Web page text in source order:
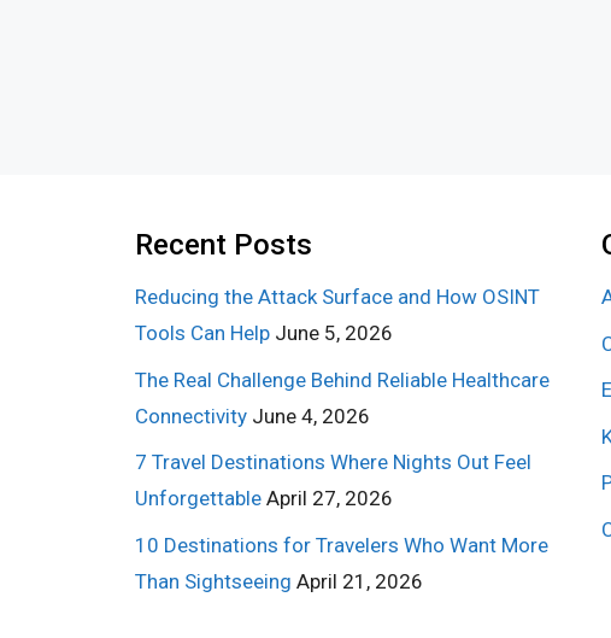
Recent Posts
Reducing the Attack Surface and How OSINT
Tools Can Help June 5, 2026
The Real Challenge Behind Reliable Healthcare
Connectivity June 4, 2026
7 Travel Destinations Where Nights Out Feel
Unforgettable April 27, 2026
10 Destinations for Travelers Who Want More
Than Sightseeing April 21, 2026